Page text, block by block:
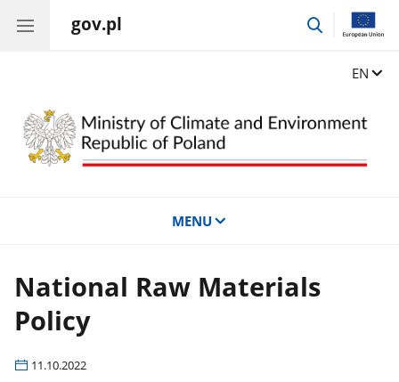
gov.pl
EN
MENU
National Raw Materials
Policy
11.10.2022